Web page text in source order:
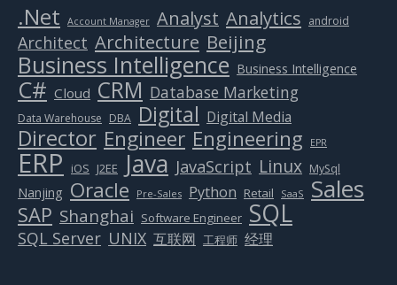
.Net Account Manager Analyst Analytics android
Architect Architecture Beijing
Business Intelligence Business Intelligence
C# Cloud CRM Database Marketing
Data Warehouse DBA Digital Digital Media
Director Engineer Engineering EPR
ERP iOS J2EE Java JavaScript Linux MySql
Nanjing Oracle Pre-Sales Python Retail SaaS Sales
SAP Shanghai Software Engineer SQL
SQL Server UNIX 互联网 工程师 经理